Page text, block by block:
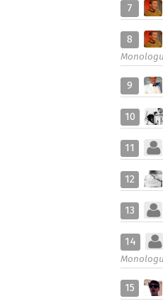
7
8
9
10
11
12
13
14
15